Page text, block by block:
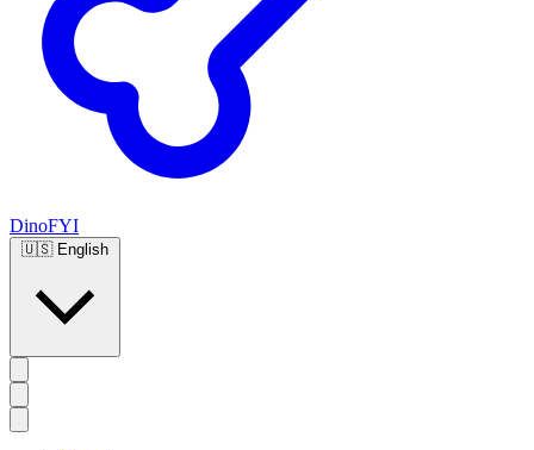
DinoFYI
🇺🇸 English